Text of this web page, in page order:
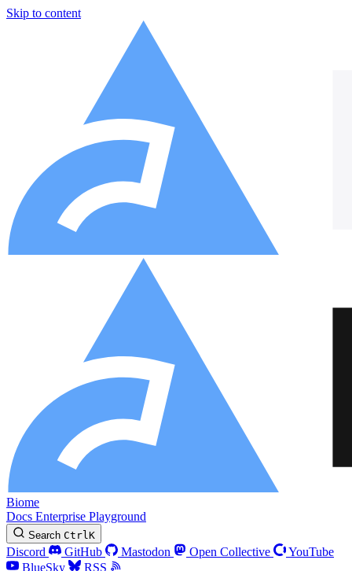
Skip to content
Biome
Docs Enterprise Playground
Search CtrlK
Discord GitHub Mastodon Open Collective
YouTube
BlueSky
RSS